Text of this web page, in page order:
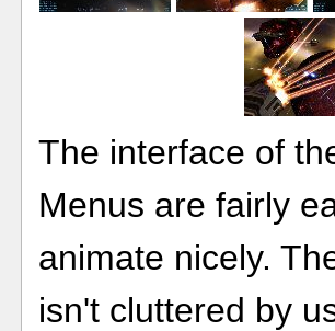
The interface of
Menus are fairly
animate nicely.
isn't cluttered by